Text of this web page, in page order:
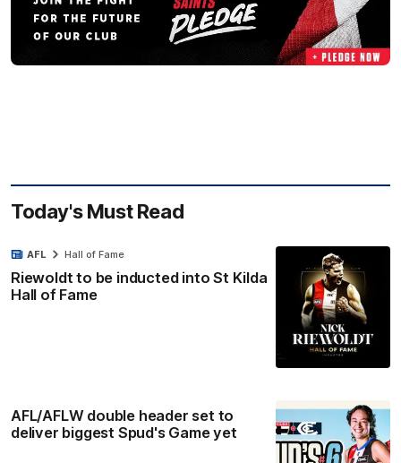
Today's Must Read
Riewoldt to be inducted into St Kilda
Hall of Fame
AFL Hall of Fame
AFL/AFLW double header set to
deliver biggest Spud's Game yet